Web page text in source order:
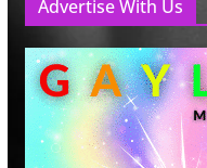
Advertise With Us